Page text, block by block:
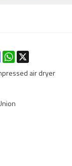
Mastodon
WhatsApp
X
air dryer